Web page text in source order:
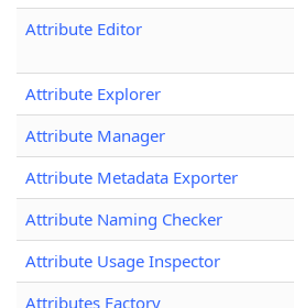
Attribute Editor
Attribute Explorer
Attribute Manager
Attribute Metadata Exporter
Attribute Naming Checker
Attribute Usage Inspector
Attributes Factory